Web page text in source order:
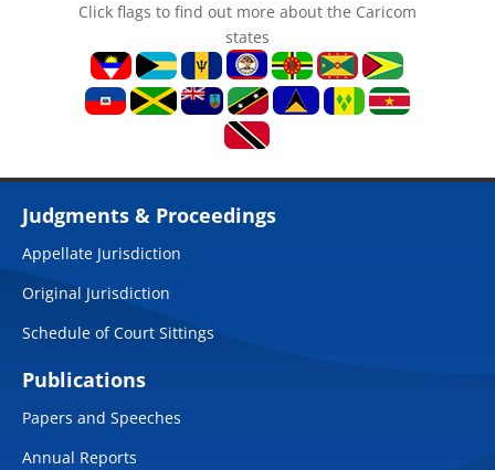
Click flags to find out more about the Caricom
states
Judgments & Proceedings
Appellate Jurisdiction
Original Jurisdiction
Schedule of Court Sittings
Publications
Papers and Speeches
Annual Reports